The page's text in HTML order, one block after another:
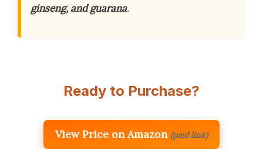
ginseng, and guarana.
Ready to Purchase?
View Price on Amazon (paid link)